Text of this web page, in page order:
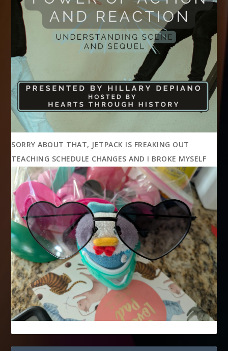
SORRY ABOUT THAT, JETPACK IS FREAKING OUT
TEACHING SCHEDULE CHANGES AND I BROKE MYSELF